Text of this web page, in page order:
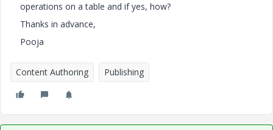
operations on a table and if yes, how?
Thanks in advance,
Pooja
Content Authoring Publishing